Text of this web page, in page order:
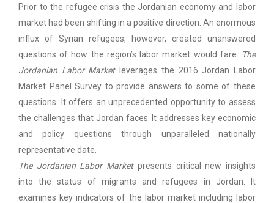
Prior to the refugee crisis the Jordanian economy and labor
market had been shifting in a positive direction. An enormous
influx of Syrian refugees, however, created unanswered
questions of how the region’s labor market would fare.
The
Jordanian Labor Marketleverages the 2016 Jordan Labor
Market Panel Survey to provide answers to some of these
questions. It offers an unprecedented opportunity to assess
the challenges that Jordan faces. It addresses key economic
and policy questions through unparalleled nationally
representative date.
The Jordanian Labor Marketpresents critical new insights
into the status of migrants and refugees in Jordan. It
examines key indicators of the labor market including labor